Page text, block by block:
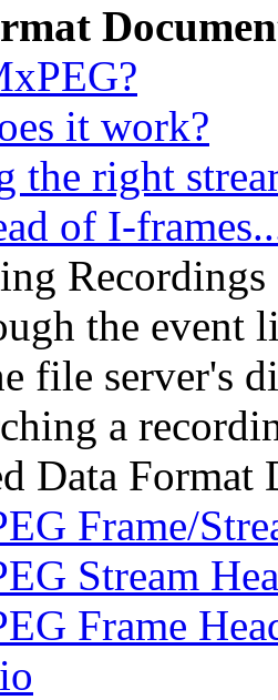
it work?
the right
of I-
the event
file server's
a
Data Format
Frame/
Stream
Frame